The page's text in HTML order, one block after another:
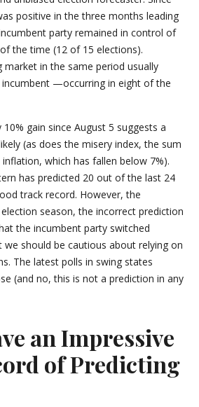
positive in the three months leading
party remained in control of
the time (12 of 15 elections).
market in the same period usually
—occurring in eight of the
10% gain since August 5 suggests a
(as does the misery index, the sum
which has fallen below 7%).
has predicted 20 out of the last 24
track record. However, the
season, the incorrect prediction
the incumbent party switched
we should be cautious about relying on
The latest polls in swing states
(and no, this is not a prediction in any
an Impressive
of Predicting